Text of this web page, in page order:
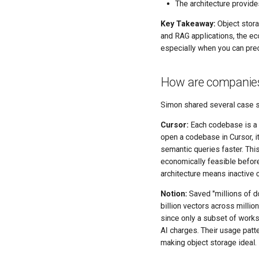
The architecture
Key Takeaway: Object
and RAG applications, the
especially when you can
How are
Simon shared several case
Cursor: Each codebase is
open a codebase in Cursor,
semantic queries faster.
economically feasible
architecture means inactive
Notion: Saved "millions of
billion vectors across
since only a subset of
AI charges. Their usage
making object storage ideal.